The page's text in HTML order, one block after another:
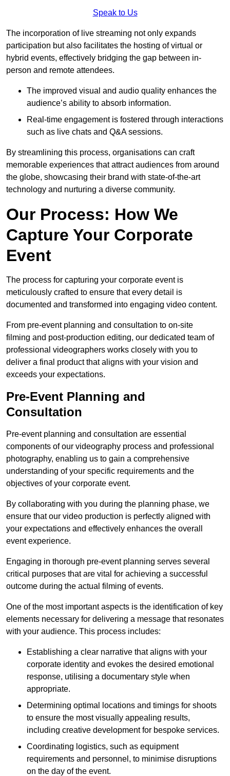
Speak to Us
The incorporation of live streaming not only expands
participation but also facilitates the hosting of virtual or
hybrid events, effectively bridging the gap between in-
person and remote attendees.
The improved visual and audio quality enhances the
audience’s ability to absorb information.
Real-time engagement is fostered through interactions
such as live chats and Q&A sessions.
By streamlining this process, organisations can craft
memorable experiences that attract audiences from around
the globe, showcasing their brand with state-of-the-art
technology and nurturing a diverse community.
Our Process: How We
Capture Your Corporate
Event
The process for capturing your corporate event is
meticulously crafted to ensure that every detail is
documented and transformed into engaging video content.
From pre-event planning and consultation to on-site
filming and post-production editing, our dedicated team of
professional videographers works closely with you to
deliver a final product that aligns with your vision and
exceeds your expectations.
Pre-Event Planning and
Consultation
Pre-event planning and consultation are essential
components of our videography process and professional
photography, enabling us to gain a comprehensive
understanding of your specific requirements and the
objectives of your corporate event.
By collaborating with you during the planning phase, we
ensure that our video production is perfectly aligned with
your expectations and effectively enhances the overall
event experience.
Engaging in thorough pre-event planning serves several
critical purposes that are vital for achieving a successful
outcome during the actual filming of events.
One of the most important aspects is the identification of key
elements necessary for delivering a message that resonates
with your audience. This process includes:
Establishing a clear narrative that aligns with your
corporate identity and evokes the desired emotional
response, utilising a documentary style when
appropriate.
Determining optimal locations and timings for shoots
to ensure the most visually appealing results,
including creative development for bespoke services.
Coordinating logistics, such as equipment
requirements and personnel, to minimise disruptions
on the day of the event.